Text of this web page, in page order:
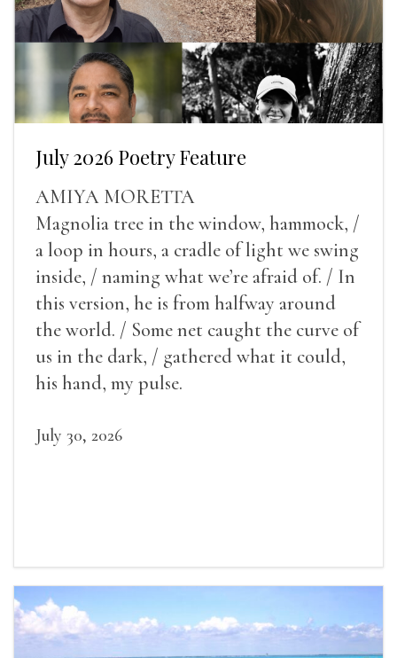
July 2026 Poetry Feature
AMIYA MORETTA
Magnolia tree in the window, hammock, /
a loop in hours, a cradle of light we swing
inside, / naming what we’re afraid of. / In
this version, he is from halfway around
the world. / Some net caught the curve of
us in the dark, / gathered what it could,
his hand, my pulse.
July 30, 2026